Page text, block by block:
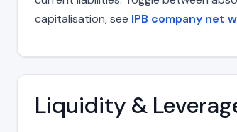
capitalisation, see IPB company net
Liquidity &